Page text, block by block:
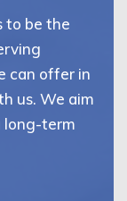
to be the
can offer in
us. We aim
long-term